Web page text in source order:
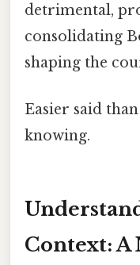
detrimental,
consolidating
shaping the
Easier said
knowing.
Context: A